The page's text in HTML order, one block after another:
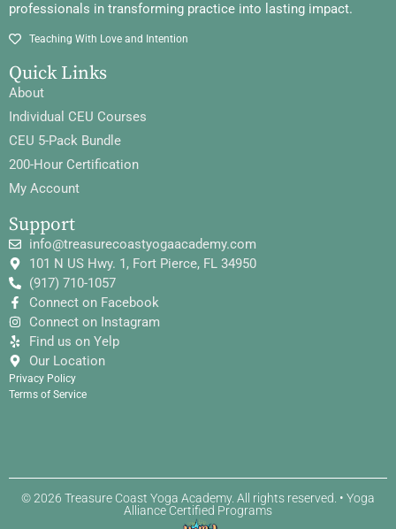
professionals in transforming practice into lasting impact.
Teaching With Love and Intention
Quick Links
About
Individual CEU Courses
CEU 5-Pack Bundle
200-Hour Certification
My Account
Support
info@treasurecoastyogaacademy.com
101 N US Hwy. 1, Fort Pierce, FL 34950
(917) 710-1057
Connect on Facebook
Connect on Instagram
Find us on Yelp
Our Location
Privacy Policy
Terms of Service
© 2026 Treasure Coast Yoga Academy. All rights reserved. • Yoga
Alliance Certified Programs